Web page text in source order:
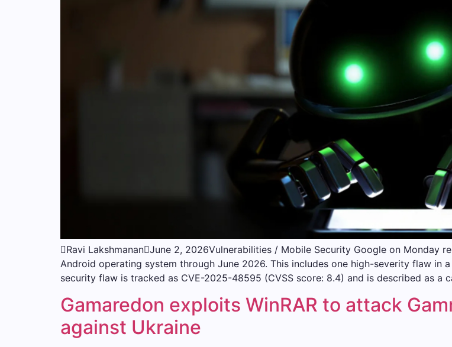
Ravi LakshmananJune 2, 2026Vulnerabilities / Mobile Security Google on Monday
Android operating system through June 2026. This includes one high-severity flaw
security flaw is tracked as CVE-2025-48595 (CVSS score: 8.4) and is described as a
Gamaredon exploits WinRAR to attack
against Ukraine